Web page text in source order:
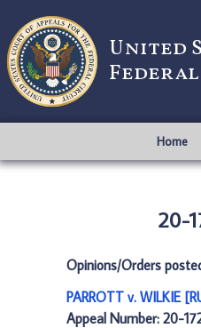
United
Home
20-
Opinions/Orders
PARROTT v. WILKIE
Appeal Number: 20-